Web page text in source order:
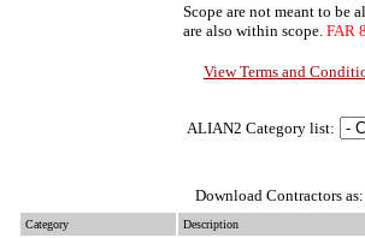
Scope are not meant to be
are also within scope. FAR
View Terms and
ALIAN2 Category list:
Download Contractors as:
Category Description